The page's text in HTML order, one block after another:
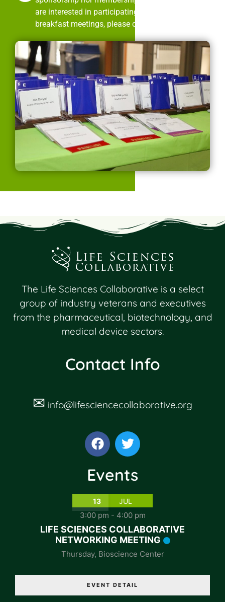
are interested in participating in LSC’s monthly
breakfast meetings, please contact us.
The Life Sciences Collaborative is a select
group of industry veterans and executives
from the pharmaceutical, biotechnology, and
medical device sectors.
Contact Info
✉ info@lifesciencecollaborative.org
Events
13 JUL
3:00 pm - 4:00 pm
LIFE SCIENCES COLLABORATIVE
NETWORKING MEETING
Thursday, Bioscience Center
EVENT DETAIL